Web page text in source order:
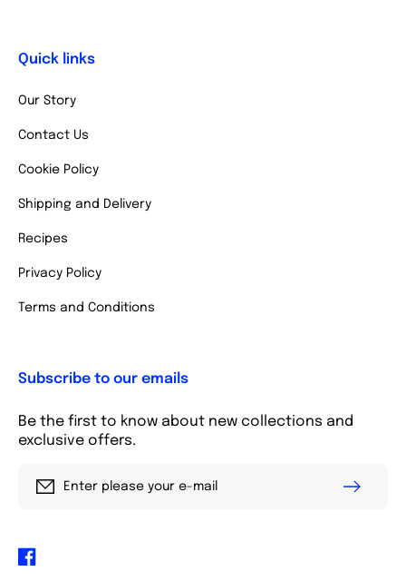
Quick links
Our Story
Contact Us
Cookie Policy
Shipping and Delivery
Recipes
Privacy Policy
Terms and Conditions
Subscribe to our emails
Be the first to know about new collections and
exclusive offers.
Enter please your e-mail
Facebook